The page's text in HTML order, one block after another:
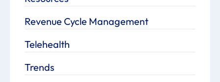
Revenue Cycle Management
Telehealth
Trends